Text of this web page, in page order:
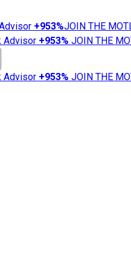
+953%JOIN THE
Advisor +953% JOIN THE
Advisor +953% JOIN THE
News
101